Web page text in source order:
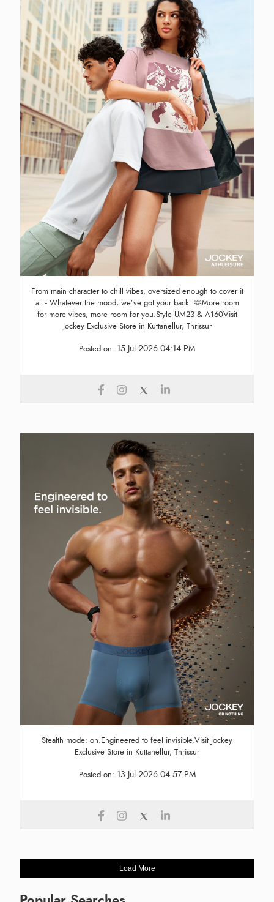
From main character to chill vibes, oversized enough to cover it
all - Whatever the mood, we’ve got your back. 🫶More room
for more vibes, more room for you.Style UM23 & A160Visit
Jockey Exclusive Store in Kuttanellur, Thrissur
Posted on: 15 Jul 2026 04:14 PM
Stealth mode: on.Engineered to feel invisible.Visit Jockey
Exclusive Store in Kuttanellur, Thrissur
Posted on: 13 Jul 2026 04:57 PM
Load More